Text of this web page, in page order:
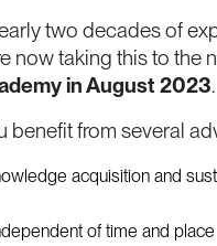
two decades of
now taking this to the
in August 2023.
benefit from several
acquisition and
of time and place